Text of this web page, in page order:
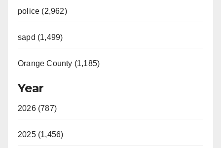
police (2,962)
sapd (1,499)
Orange County (1,185)
Year
2026 (787)
2025 (1,456)